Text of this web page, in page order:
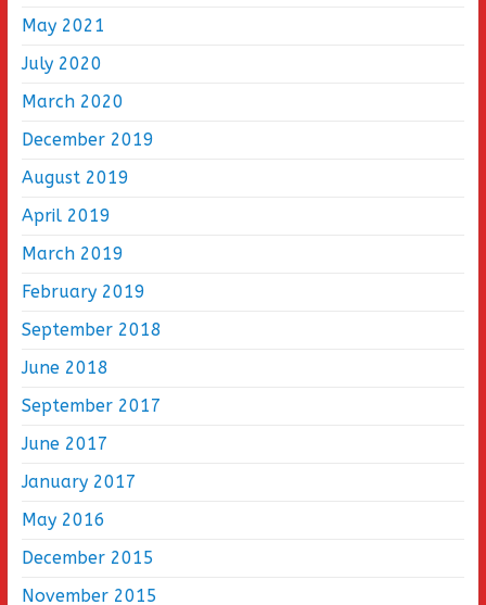
May 2021
July 2020
March 2020
December 2019
August 2019
April 2019
March 2019
February 2019
September 2018
June 2018
September 2017
June 2017
January 2017
May 2016
December 2015
November 2015